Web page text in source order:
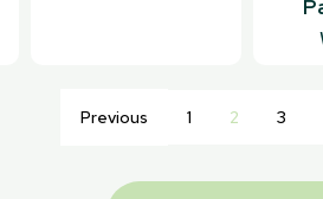
Previous 1 2 3